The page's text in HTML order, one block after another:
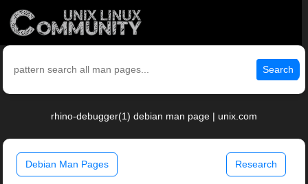
Search
rhino-debugger(1) debian man page | unix.com
Debian Man Pages Research